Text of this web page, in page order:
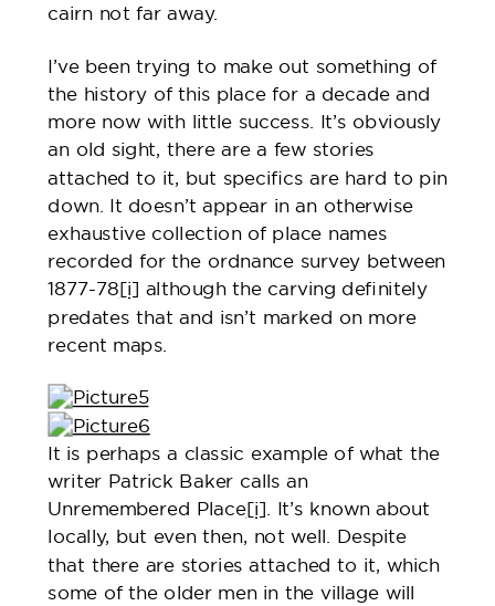
cairn not far away.
I’ve been trying to make out something of
the history of this place for a decade and
more now with little success. It’s obviously
an old sight, there are a few stories
attached to it, but specifics are hard to pin
down. It doesn’t appear in an otherwise
exhaustive collection of place names
recorded for the ordnance survey between
1877-78[i] although the carving definitely
predates that and isn’t marked on more
recent maps.
It is perhaps a classic example of what the
writer Patrick Baker calls an
Unremembered Place[i]. It’s known about
locally, but even then, not well. Despite
that there are stories attached to it, which
some of the older men in the village will